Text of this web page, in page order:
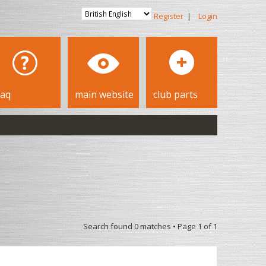
Register | Login
main website club parts
Search found 0 matches • Page1of1